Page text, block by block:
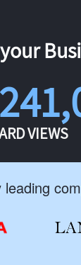
VIEWS
leading